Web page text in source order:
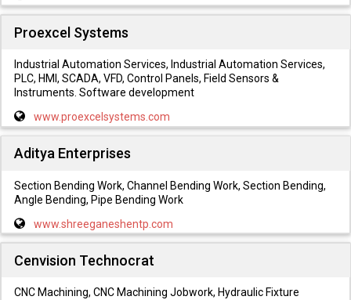
Proexcel Systems
Industrial Automation Services, Industrial Automation Services,
PLC, HMI, SCADA, VFD, Control Panels, Field Sensors &
Instruments. Software development
www.proexcelsystems.com
Aditya Enterprises
Section Bending Work, Channel Bending Work, Section Bending,
Angle Bending, Pipe Bending Work
www.shreeganeshentp.com
Cenvision Technocrat
CNC Machining, CNC Machining Jobwork, Hydraulic Fixture